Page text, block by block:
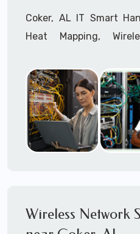
Coker, AL IT Smart
Heat Mapping,
Installation,
Management, Mulit-
outs,IMAC
Installation, IoT,
Installation,
Services through
Wireless Network